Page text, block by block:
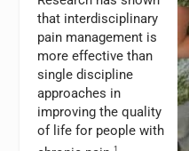
that interdisciplinary
pain management is
more effective than
single discipline
approaches in
improving the quality
of life for people with